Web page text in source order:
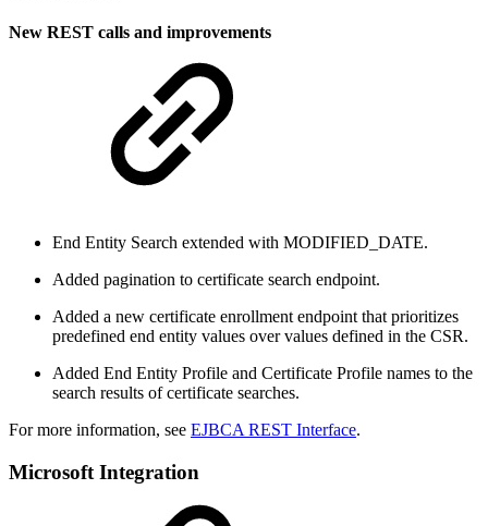
New REST calls and improvements
End Entity Search extended with MODIFIED_DATE.
Added pagination to certificate search endpoint.
Added a new certificate enrollment endpoint that prioritizes
predefined end entity values over values defined in the CSR.
Added End Entity Profile and Certificate Profile names to the
search results of certificate searches.
For more information, see EJBCA REST Interface.
Microsoft Integration